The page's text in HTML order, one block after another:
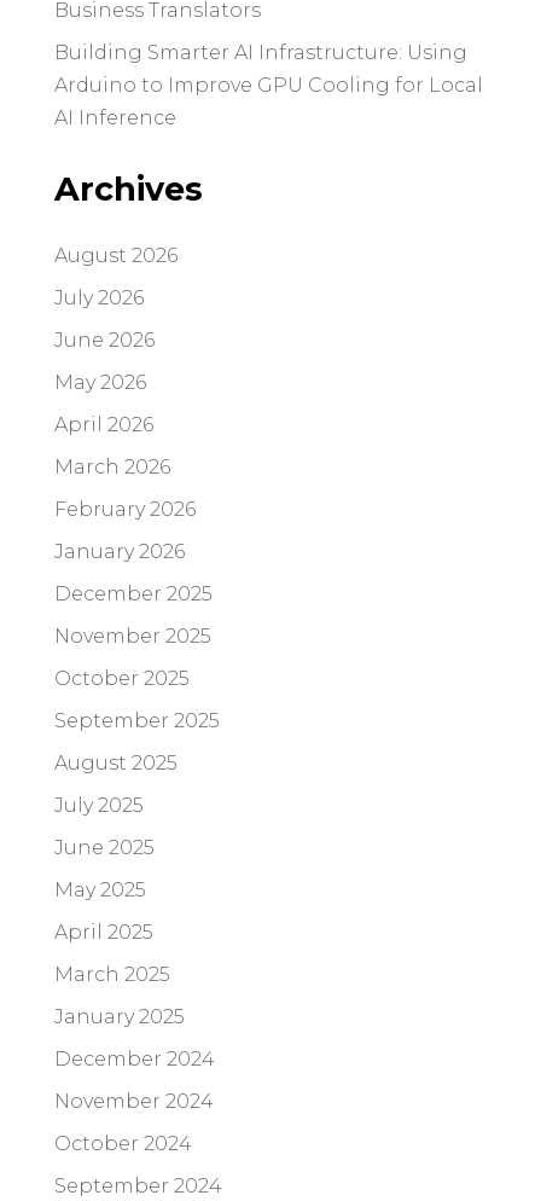
Business Translators
Building Smarter AI Infrastructure: Using
Arduino to Improve GPU Cooling for Local
AI Inference
Archives
August 2026
July 2026
June 2026
May 2026
April 2026
March 2026
February 2026
January 2026
December 2025
November 2025
October 2025
September 2025
August 2025
July 2025
June 2025
May 2025
April 2025
March 2025
January 2025
December 2024
November 2024
October 2024
September 2024